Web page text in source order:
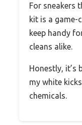
For sneakers
kit is a game-
keep handy
cleans alike.
Honestly, it’s
my white
chemicals.